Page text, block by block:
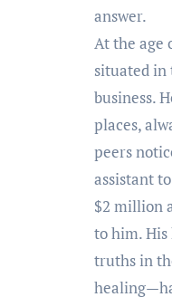
answer.
At the age
situated in
business.
places,
peers
assistant
$2 million
to him.
truths in